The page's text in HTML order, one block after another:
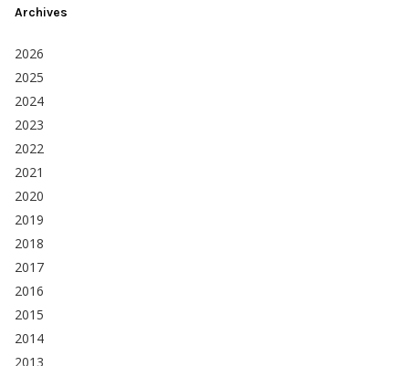
Archives
2026
2025
2024
2023
2022
2021
2020
2019
2018
2017
2016
2015
2014
2013